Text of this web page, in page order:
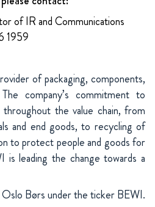
of IR and Communications
1959
of packaging, components,
company’s commitment to
the value chain, from
and end goods, to recycling of
to protect people and goods for
leading the change towards a
Børs under the ticker BEWI.